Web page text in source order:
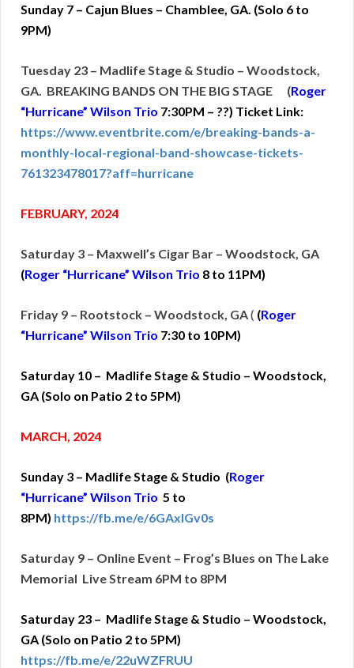
Sunday 7 – Cajun Blues – Chamblee, GA. (Solo 6 to
9PM)
Tuesday 23 – Madlife Stage & Studio – Woodstock,
GA. BREAKING BANDS ON THE BIG STAGE (Roger
“Hurricane” Wilson Trio 7:30PM – ??) Ticket Link:
https://www.eventbrite.com/e/breaking-bands-a-
monthly-local-regional-band-showcase-tickets-
761323478017?aff=hurricane
FEBRUARY, 2024
Saturday 3 – Maxwell’s Cigar Bar – Woodstock, GA
(Roger “Hurricane” Wilson Trio 8 to 11PM)
Friday 9 – Rootstock – Woodstock, GA( (Roger
“Hurricane” Wilson Trio 7:30 to 10PM)
Saturday 10 – Madlife Stage & Studio – Woodstock,
GA (Solo on Patio 2 to 5PM)
MARCH, 2024
Sunday 3 – Madlife Stage & Studio (Roger
“Hurricane” Wilson Trio 5 to
8PM) https://fb.me/e/6GAxlGv0s
Saturday 9 – Online Event – Frog’s Blues on The Lake
Memorial Live Stream 6PM to 8PM
Saturday 23 – Madlife Stage & Studio – Woodstock,
GA (Solo on Patio 2 to 5PM)
https://fb.me/e/22uWZFRUU